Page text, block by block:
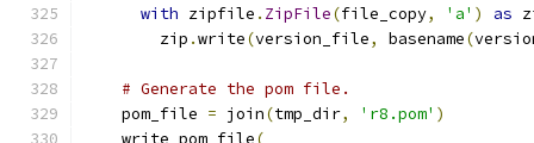
with zipfile . ZipFile(file_copy, 'a' ) as
        zip
.write(version_file, basename(
# Generate the pom file.
    pom_file
= join(tmp_dir, 'r8.pom' )
    write_pom_file
(